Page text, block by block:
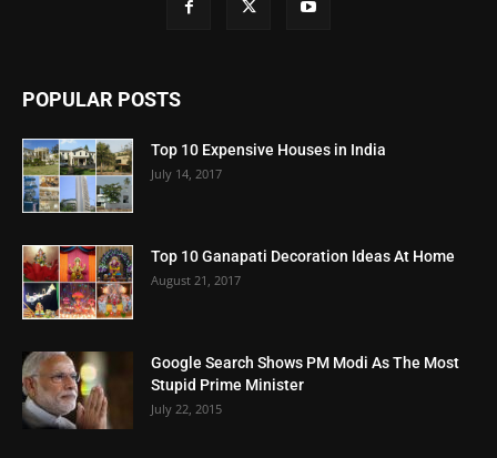
POPULAR POSTS
Top 10 Expensive Houses in India
July 14, 2017
Top 10 Ganapati Decoration Ideas At Home
August 21, 2017
Google Search Shows PM Modi As The Most
Stupid Prime Minister
July 22, 2015